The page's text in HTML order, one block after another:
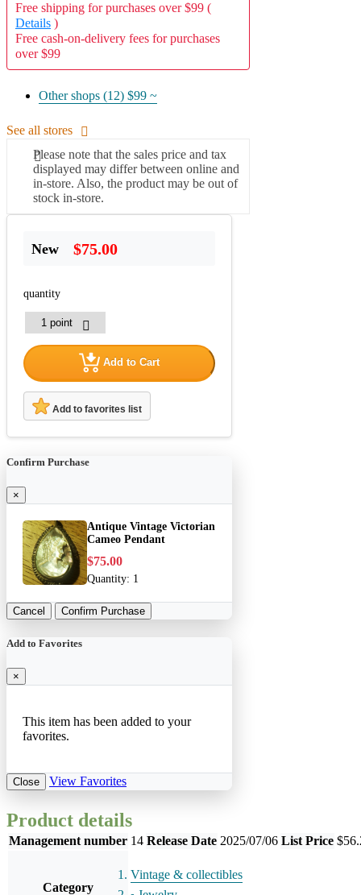
Free shipping for purchases over $99 (
Details )
Free cash-on-delivery fees for purchases
over $99
Other shops (12) $99 ~
See all stores
Please note that the sales price and tax
displayed may differ between online and
in-store. Also, the product may be out of
stock in-store.
New $75.00
quantity
Add to Cart
Add to favorites list
Confirm Purchase
×
Antique Vintage Victorian
Cameo Pendant
$75.00
Quantity: 1
Cancel Confirm Purchase
Add to Favorites
×
This item has been added to your
favorites.
Close View Favorites
Product details
Management number 14 Release Date 2025/07/06 List Price
Category
Vintage & collectibles